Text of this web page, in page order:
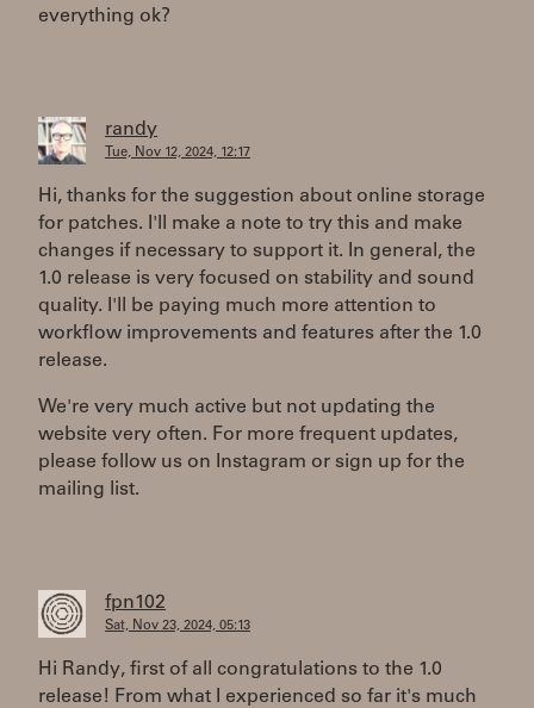
everything ok?
randy
Tue, Nov 12, 2024, 12:17
Hi, thanks for the suggestion about online storage
for patches. I'll make a note to try this and make
changes if necessary to support it. In general, the
1.0 release is very focused on stability and sound
quality. I'll be paying much more attention to
workflow improvements and features after the 1.0
release.
We're very much active but not updating the
website very often. For more frequent updates,
please follow us on Instagram or sign up for the
mailing list.
fpn102
Sat, Nov 23, 2024, 05:13
Hi Randy, first of all congratulations to the 1.0
release! From what I experienced so far it's much